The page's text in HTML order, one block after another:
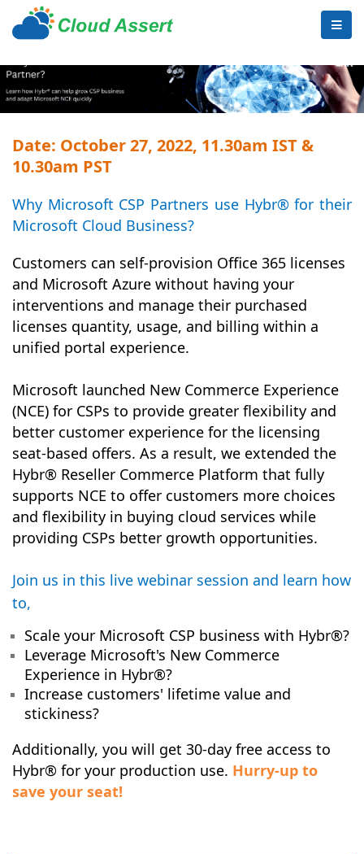
Date: October 27, 2022, 11.30am IST &
10.30am PST
Why Microsoft CSP Partners use Hybr® for their
Microsoft Cloud Business?
Customers can self-provision Office 365 licenses
and Microsoft Azure without having your
interventions and manage their purchased
licenses quantity, usage, and billing within a
unified portal experience.
Microsoft launched New Commerce Experience
(NCE) for CSPs to provide greater flexibility and
better customer experience for the licensing
seat-based offers. As a result, we extended the
Hybr® Reseller Commerce Platform that fully
supports NCE to offer customers more choices
and flexibility in buying cloud services while
providing CSPs better growth opportunities.
Join us in this live webinar session and learn how
to,
Scale your Microsoft CSP business with Hybr®?
Leverage Microsoft's New Commerce
Experience in Hybr®?
Increase customers' lifetime value and
stickiness?
Additionally, you will get 30-day free access to
Hybr® for your production use. Hurry-up to
save your seat!